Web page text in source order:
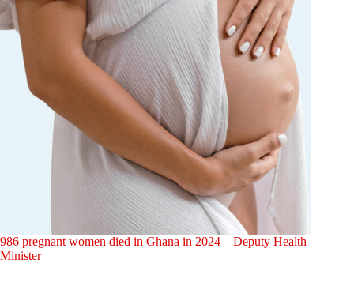
986 pregnant women died in Ghana in 2024 – Deputy Health
Minister